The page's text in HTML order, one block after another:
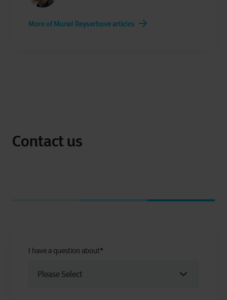
More of Muriel Reyserhove articles
Contact us
I have a question about*